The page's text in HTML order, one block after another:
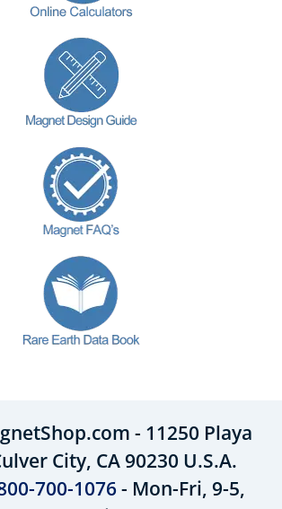
- 11250 Playa
City, CA 90230 U.S.A.
700-1076- Mon-Fri, 9-5,